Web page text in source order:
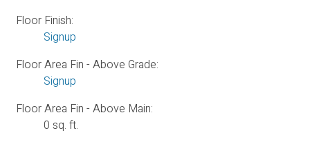
Floor Finish:
Signup
Floor Area Fin - Above Grade:
Signup
Floor Area Fin - Above Main:
0 sq. ft.